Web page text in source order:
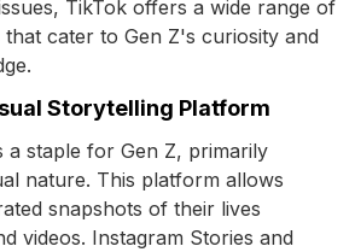
TikTok offers a wide range of
cater to Gen Z's curiosity and
Storytelling Platform
a staple for Gen Z, primarily
nature. This platform allows
snapshots of their lives
videos. Instagram Stories and